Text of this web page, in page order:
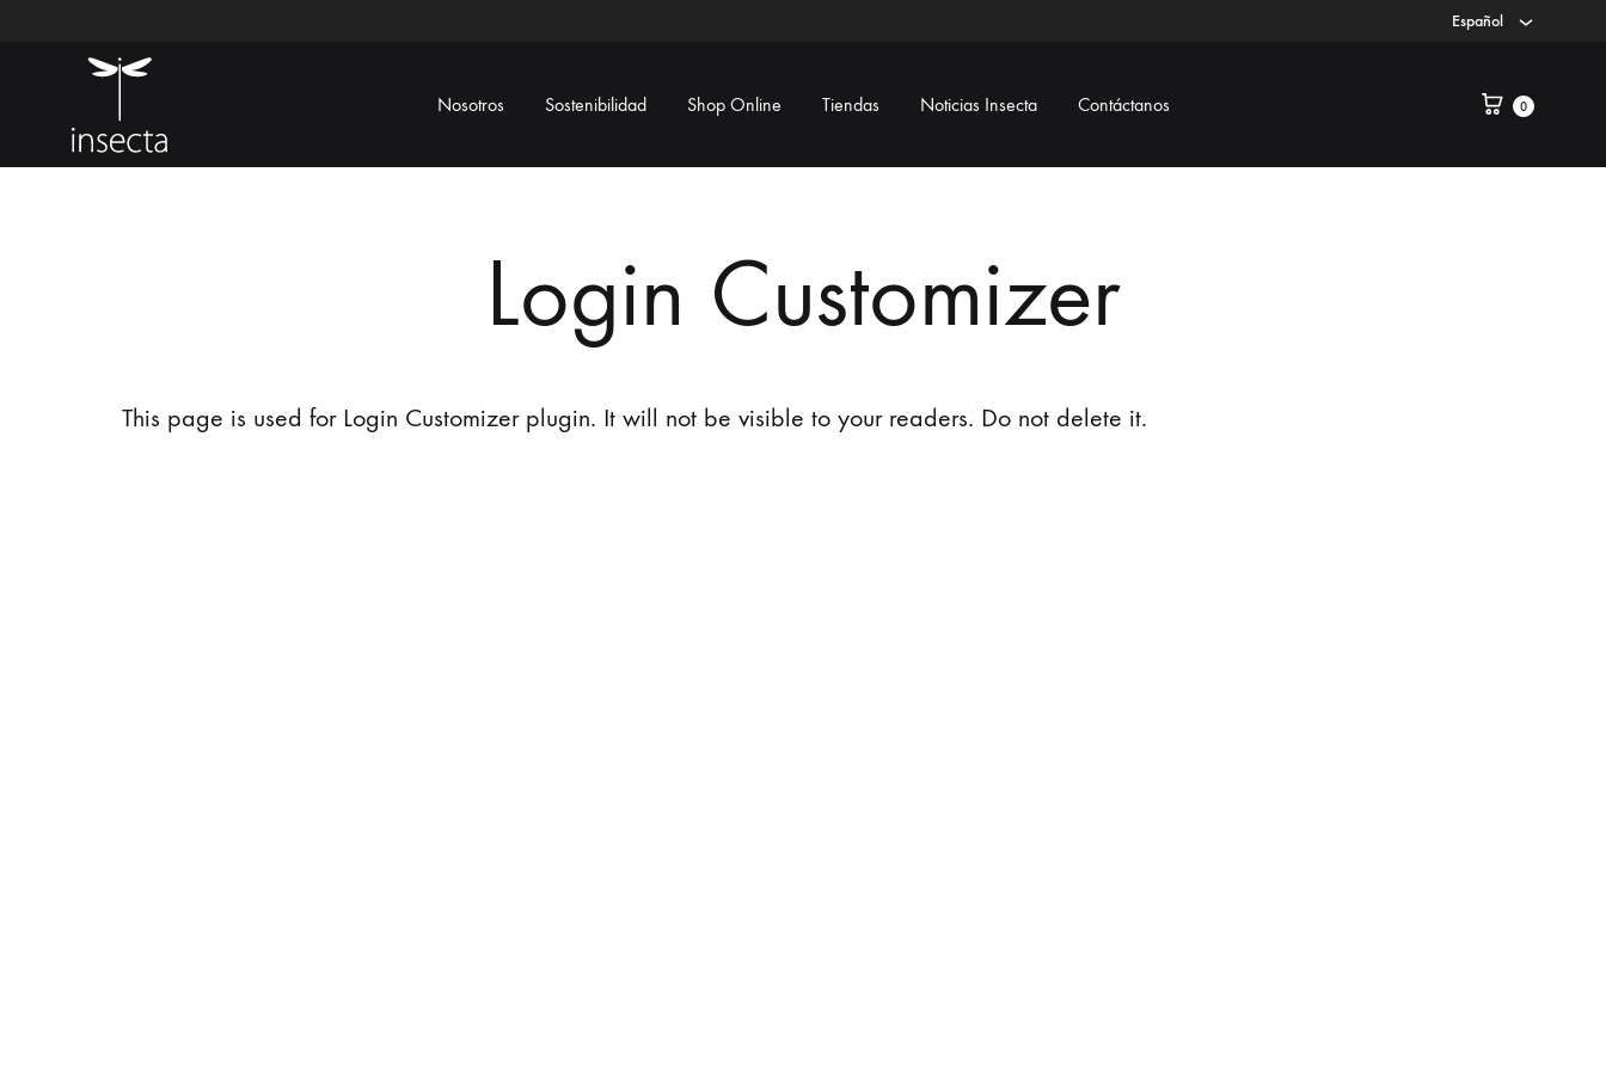
Español
Insecta
Ecoamigable
Nosotros Sostenibilidad Shop Online Tiendas Noticias Insecta Contáctanos 0
Login Customizer
This page is used for Login Customizer plugin. It will not be visible to your readers. Do not delete it.